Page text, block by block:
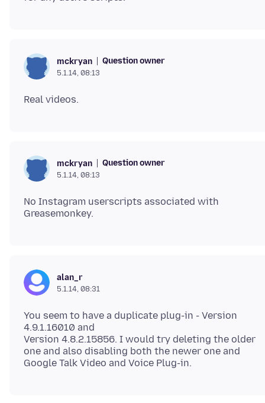
mckryan Question owner
5.1.14, 08:13
mckryan Question owner
5.1.14, 08:13
No Instagram userscripts associated with
alan_r
5.1.14, 08:31
You seem to have a duplicate plug-in - Version
4.9.1.16010 and
Version 4.8.2.15856. I would try deleting the older
one and also disabling both the newer one and